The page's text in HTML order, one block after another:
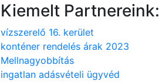
Kiemelt Partnereink:
vízszerelő 16. kerület
konténer rendelés árak 2023
Mellnagyobbítás
ingatlan adásvételi ügyvéd